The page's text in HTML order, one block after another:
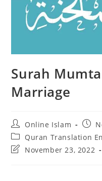
Surah
Marriage
Post
author:
Online Islam
Post
Post
category:
Quran Translation
PostNovember 23, 2022